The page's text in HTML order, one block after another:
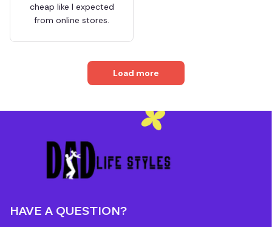
cheap like I expected
from online stores.
Load more
HAVE A QUESTION?